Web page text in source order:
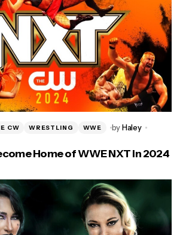
CW WRESTLING WWE byHaley
Home of WWE NXT in 2024